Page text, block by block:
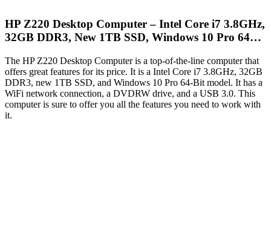
HP Z220 Desktop Computer – Intel Core i7 3.8GHz,
32GB DDR3, New 1TB SSD, Windows 10 Pro 64…
The HP Z220 Desktop Computer is a top-of-the-line computer that
offers great features for its price. It is a Intel Core i7 3.8GHz, 32GB
DDR3, new 1TB SSD, and Windows 10 Pro 64-Bit model. It has a
WiFi network connection, a DVDRW drive, and a USB 3.0. This
computer is sure to offer you all the features you need to work with
it.